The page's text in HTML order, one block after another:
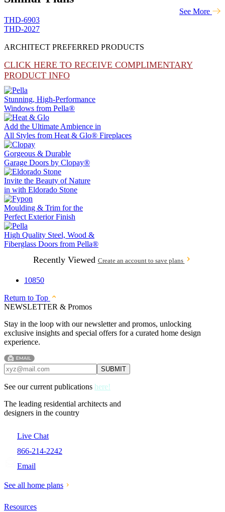
See More
THD-6903
THD-2027
ARCHITECT PREFERRED PRODUCTS
CLICK HERE TO RECEIVE COMPLIMENTARY
PRODUCT INFO
Stunning, High-Performance
Windows from Pella®
Add the Ultimate Ambience in
All Styles from Heat & Glo® Fireplaces
Gorgeous & Durable
Garage Doors by Clopay®
Invite the Beauty of Nature
in with Eldorado Stone
Moulding & Trim for the
Perfect Exterior Finish
High Quality Steel, Wood &
Fiberglass Doors from Pella®
Recently Viewed Create an account to save plans
10850
Return to Top
NEWSLETTER & Promos
Stay in the loop with our newsletter and promos, unlocking
exclusive insights and special offers for a curated home design
experience.
See our current publications here!
The leading residential architects and
designers in the country
Live Chat
866-214-2242
Email
See all home plans
Resources